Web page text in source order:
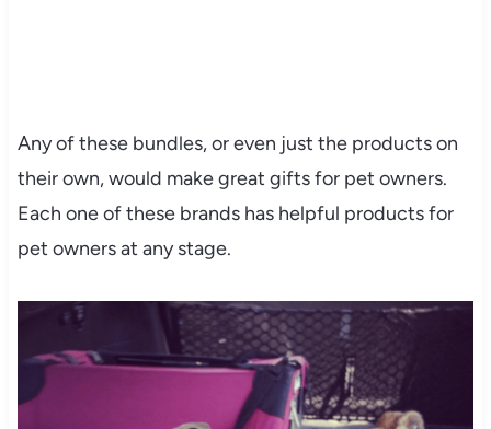
Any of these bundles, or even just the products on
their own, would make great gifts for pet owners.
Each one of these brands has helpful products for
pet owners at any stage.